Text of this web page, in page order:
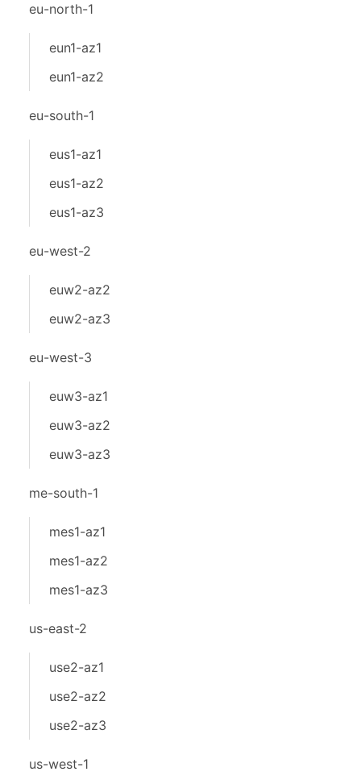
eu-north-1
eun1-az1
eun1-az2
eu-south-1
eus1-az1
eus1-az2
eus1-az3
eu-west-2
euw2-az2
euw2-az3
eu-west-3
euw3-az1
euw3-az2
euw3-az3
me-south-1
mes1-az1
mes1-az2
mes1-az3
us-east-2
use2-az1
use2-az2
use2-az3
us-west-1